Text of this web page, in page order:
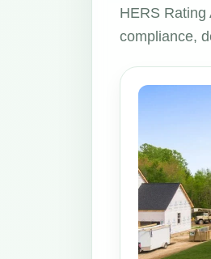
HERS
compliance,